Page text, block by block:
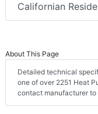
Californian
About This Page
Detailed technical
one of over 2251 Heat
contact manufacturer